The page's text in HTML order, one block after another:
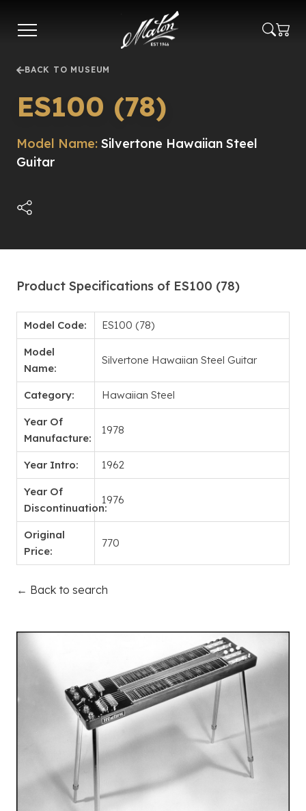
main
BACK TO MUSEUM
ES100 (78)
Model Name: Silvertone Hawaiian Steel
Guitar
Product Specifications of ES100 (78)
Model Code: ES100 (78)
Model
Name:
Silvertone Hawaiian Steel Guitar
Category: Hawaiian Steel
Year Of
Manufacture:
1978
Year Intro: 1962
Year Of
Discontinuation:
1976
Original
Price:
770
← Back to search